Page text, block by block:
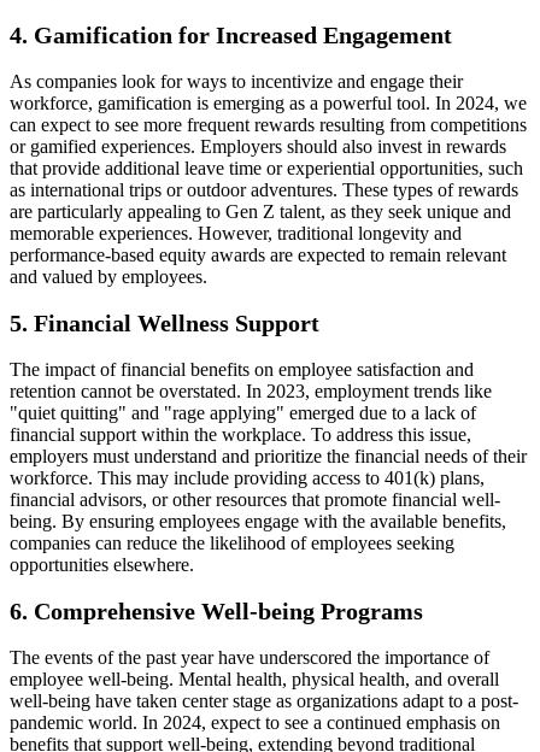
4. Gamification for Increased Engagement
As companies look for ways to incentivize and engage their
workforce, gamification is emerging as a powerful tool. In 2024, we
can expect to see more frequent rewards resulting from competitions
or gamified experiences. Employers should also invest in rewards
that provide additional leave time or experiential opportunities, such
as international trips or outdoor adventures. These types of rewards
are particularly appealing to Gen Z talent, as they seek unique and
memorable experiences. However, traditional longevity and
performance-based equity awards are expected to remain relevant
and valued by employees.
5. Financial Wellness Support
The impact of financial benefits on employee satisfaction and
retention cannot be overstated. In 2023, employment trends like
"quiet quitting" and "rage applying" emerged due to a lack of
financial support within the workplace. To address this issue,
employers must understand and prioritize the financial needs of their
workforce. This may include providing access to 401(k) plans,
financial advisors, or other resources that promote financial well-
being. By ensuring employees engage with the available benefits,
companies can reduce the likelihood of employees seeking
opportunities elsewhere.
6. Comprehensive Well-being Programs
The events of the past year have underscored the importance of
employee well-being. Mental health, physical health, and overall
well-being have taken center stage as organizations adapt to a post-
pandemic world. In 2024, expect to see a continued emphasis on
benefits that support well-being, extending beyond traditional